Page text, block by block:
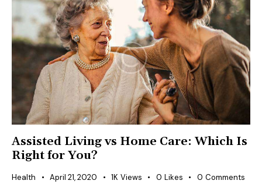
Assisted Living vs Home Care: Which Is
Right for You?
Health April 21, 2020 1K Views 0 Likes 0 Comments